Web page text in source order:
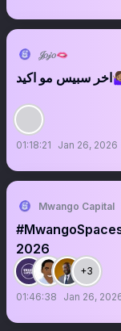
𝒥𝑜𝒿𝑜🫦
01:18:21 Jan 26, 2026
Mwango Capital
2026
+3
01:46:38 Jan 26,